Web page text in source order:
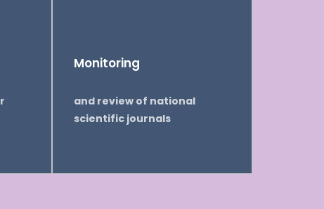
Monitoring
and review of national
scientific journals